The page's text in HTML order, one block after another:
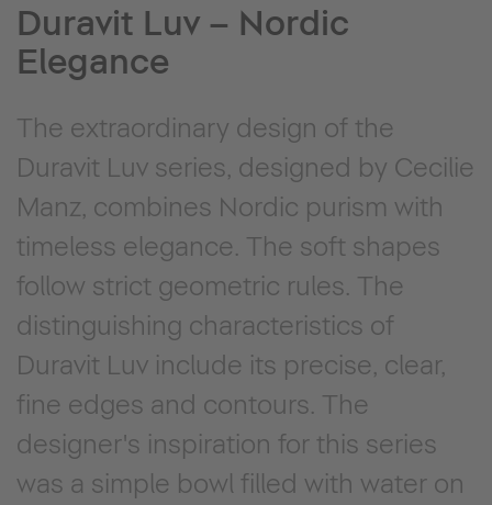
Duravit Luv – Nordic
Elegance
The extraordinary design of the
Duravit Luv series, designed by Cecilie
Manz, combines Nordic purism with
timeless elegance. The soft shapes
follow strict geometric rules. The
distinguishing characteristics of
Duravit Luv include its precise, clear,
fine edges and contours. The
designer's inspiration for this series
was a simple bowl filled with water on